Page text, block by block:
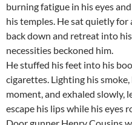
burning fatigue in his eyes
his temples. He sat quietly
back down and retreat into
necessities beckoned him.
He stuffed his feet into his
cigarettes. Lighting his
moment, and exhaled slowly,
escape his lips while his eyes